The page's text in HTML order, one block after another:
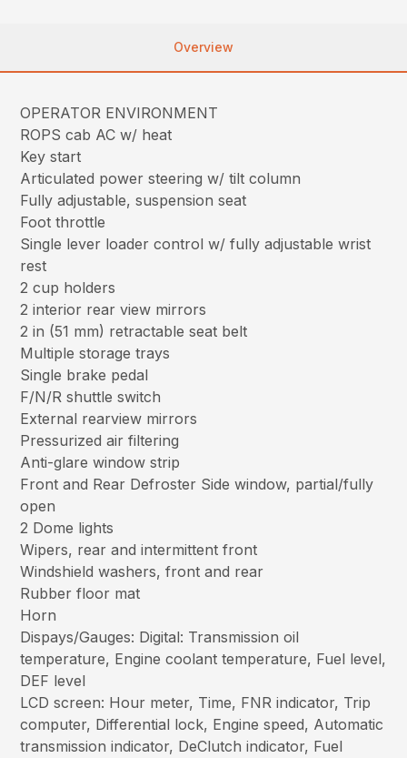
Overview
OPERATOR ENVIRONMENT
ROPS cab AC w/ heat
Key start
Articulated power steering w/ tilt column
Fully adjustable, suspension seat
Foot throttle
Single lever loader control w/ fully adjustable wrist
rest
2 cup holders
2 interior rear view mirrors
2 in (51 mm) retractable seat belt
Multiple storage trays
Single brake pedal
F/N/R shuttle switch
External rearview mirrors
Pressurized air filtering
Anti-glare window strip
Front and Rear Defroster Side window, partial/fully
open
2 Dome lights
Wipers, rear and intermittent front
Windshield washers, front and rear
Rubber floor mat
Horn
Dispays/Gauges: Digital: Transmission oil
temperature, Engine coolant temperature, Fuel level,
DEF level
LCD screen: Hour meter, Time, FNR indicator, Trip
computer, Differential lock, Engine speed, Automatic
transmission indicator, DeClutch indicator, Fuel